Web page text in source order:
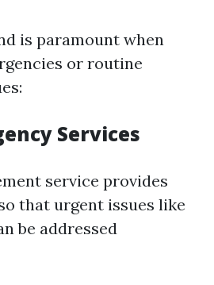
is paramount when
or routine
Services
service provides
that urgent issues like
be addressed